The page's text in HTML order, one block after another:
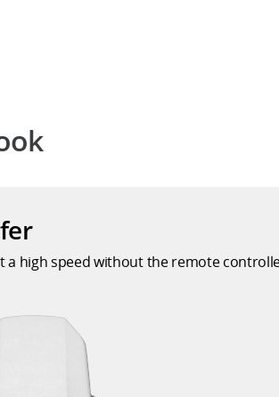
a high speed without the remote